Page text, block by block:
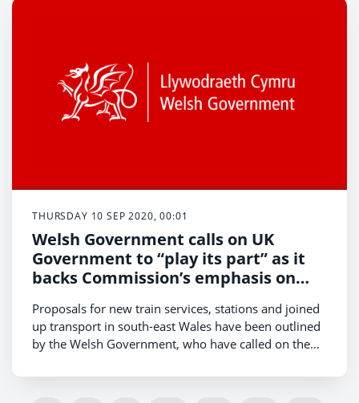
THURSDAY 10 SEP 2020, 00:01
Welsh Government calls on UK
Government to “play its part” as it
backs Commission’s emphasis on
south-east Wales
Proposals for new train services, stations and joined
up transport in south-east Wales have been outlined
by the Welsh Government, who have called on the
improvements to Wales’ railway.